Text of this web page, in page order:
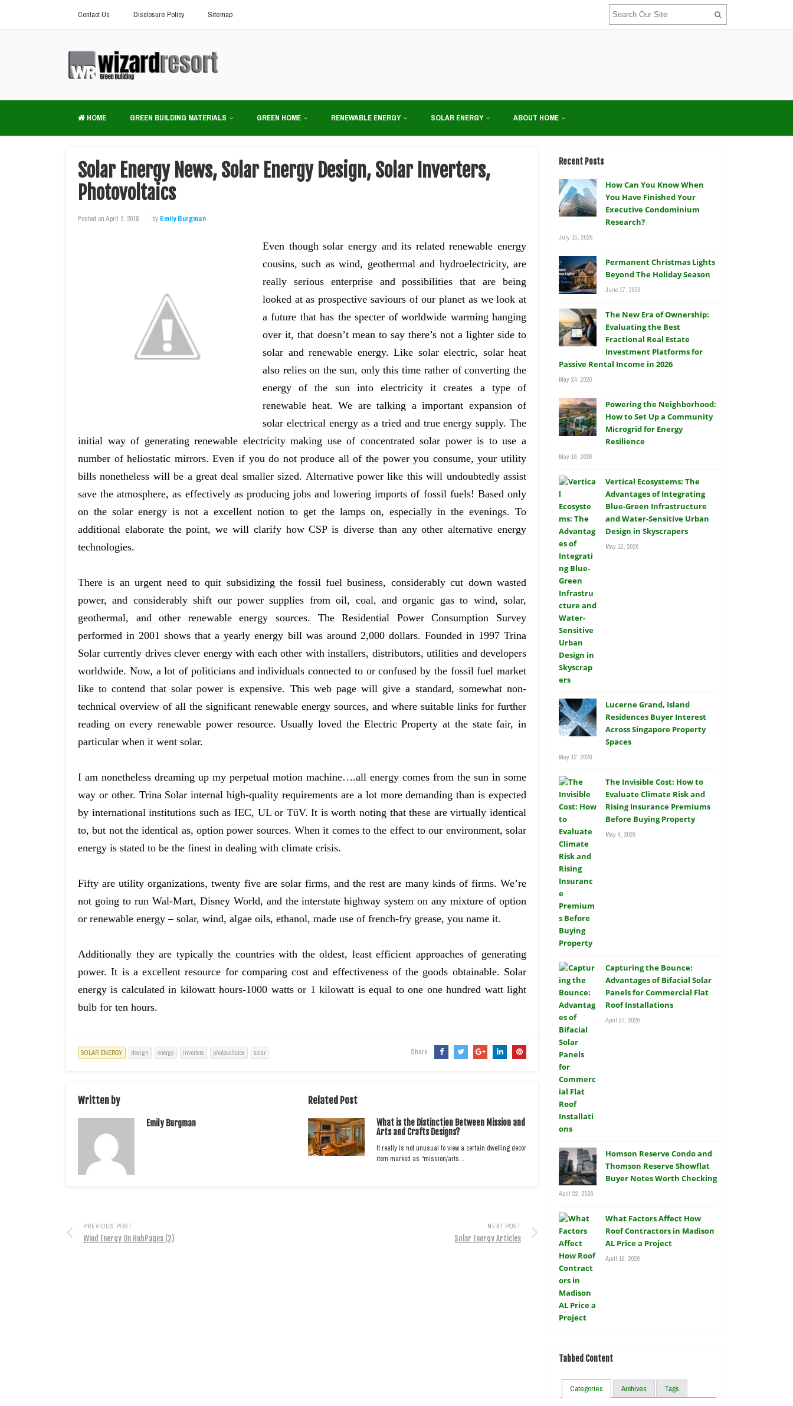
Contact Us Disclosure Policy Sitemap
HOME GREEN BUILDING MATERIALS GREEN HOME RENEWABLE ENERGY SOLAR ENERGY ABOUT HOME
Solar Energy News, Solar Energy Design, Solar Inverters,
Photovoltaics
Posted onApril 3, 2018 by Emily Burgman
Even though solar energy and its related renewable energy
cousins, such as wind, geothermal and hydroelectricity, are
really serious enterprise and possibilities that are being
looked at as prospective saviours of our planet as we look at
a future that has the specter of worldwide warming hanging
over it, that doesn’t mean to say there’s not a lighter side to
solar and renewable energy. Like solar electric, solar heat
also relies on the sun, only this time rather of converting the
energy of the sun into electricity it creates a type of
renewable heat. We are talking a important expansion of
solar electrical energy as a tried and true energy supply. The
initial way of generating renewable electricity making use of concentrated solar power is to use a
number of heliostatic mirrors. Even if you do not produce all of the power you consume, your utility
bills nonetheless will be a great deal smaller sized. Alternative power like this will undoubtedly assist
save the atmosphere, as effectively as producing jobs and lowering imports of fossil fuels! Based only
on the solar energy is not a excellent notion to get the lamps on, especially in the evenings. To
additional elaborate the point, we will clarify how CSP is diverse than any other alternative energy
technologies.
There is an urgent need to quit subsidizing the fossil fuel business, considerably cut down wasted
power, and considerably shift our power supplies from oil, coal, and organic gas to wind, solar,
geothermal, and other renewable energy sources. The Residential Power Consumption Survey
performed in 2001 shows that a yearly energy bill was around 2,000 dollars. Founded in 1997 Trina
Solar currently drives clever energy with each other with installers, distributors, utilities and developers
worldwide. Now, a lot of politicians and individuals connected to or confused by the fossil fuel market
like to contend that solar power is expensive. This web page will give a standard, somewhat non-
technical overview of all the significant renewable energy sources, and where suitable links for further
reading on every renewable power resource. Usually loved the Electric Property at the state fair, in
particular when it went solar.
I am nonetheless dreaming up my perpetual motion machine….all energy comes from the sun in some
way or other. Trina Solar internal high-quality requirements are a lot more demanding than is expected
by international institutions such as IEC, UL or TüV. It is worth noting that these are virtually identical
to, but not the identical as, option power sources. When it comes to the effect to our environment, solar
energy is stated to be the finest in dealing with climate crisis.
Fifty are utility organizations, twenty five are solar firms, and the rest are many kinds of firms. We’re
not going to run Wal-Mart, Disney World, and the interstate highway system on any mixture of option
or renewable energy – solar, wind, algae oils, ethanol, made use of french-fry grease, you name it.
Additionally they are typically the countries with the oldest, least efficient approaches of generating
power. It is a excellent resource for comparing cost and effectiveness of the goods obtainable. Solar
energy is calculated in kilowatt hours-1000 watts or 1 kilowatt is equal to one one hundred watt light
bulb for ten hours.
SOLAR ENERGY design energy inverters photovoltaics solar Share:
Written by
Emily Burgman
Related Post
What is the Distinction Between Mission and
Arts and Crafts Designs?
It really is not unusual to view a certain dwelling decor
item marked as “mission/arts…
PREVIOUS POST
Wind Energy On HubPages (2)
NEXT POST
Solar Energy Articles
Recent Posts
How Can You Know When
You Have Finished Your
Executive Condominium
Research?
July 15, 2026
Permanent Christmas Lights
Beyond The Holiday Season
June 17, 2026
The New Era of Ownership:
Evaluating the Best
Fractional Real Estate
Investment Platforms for
Passive Rental Income in 2026
May 24, 2026
Powering the Neighborhood:
How to Set Up a Community
Microgrid for Energy
Resilience
May 19, 2026
Vertical Ecosystems: The
Advantages of Integrating
Blue-Green Infrastructure
and Water-Sensitive Urban
Design in Skyscrapers
May 12, 2026
Lucerne Grand, Island
Residences Buyer Interest
Across Singapore Property
Spaces
May 12, 2026
The Invisible Cost: How to
Evaluate Climate Risk and
Rising Insurance Premiums
Before Buying Property
May 4, 2026
Capturing the Bounce:
Advantages of Bifacial Solar
Panels for Commercial Flat
Roof Installations
April 27, 2026
Homson Reserve Condo and
Thomson Reserve Showflat
Buyer Notes Worth Checking
April 22, 2026
What Factors Affect How
Roof Contractors in Madison
AL Price a Project
April 16, 2026
Tabbed Content
Categories Archives Tags